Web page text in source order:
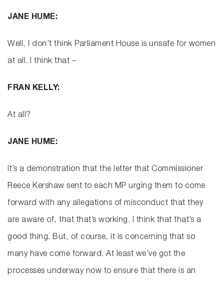
JANE HUME:
Well, I don’t think Parliament House is unsafe for women
at all. I think that –
FRAN KELLY:
At all?
JANE HUME:
It’s a demonstration that the letter that Commissioner
Reece Kershaw sent to each MP urging them to come
forward with any allegations of misconduct that they
are aware of, that that’s working. I think that that’s a
good thing. But, of course, it is concerning that so
many have come forward. At least we’ve got the
processes underway now to ensure that there is an